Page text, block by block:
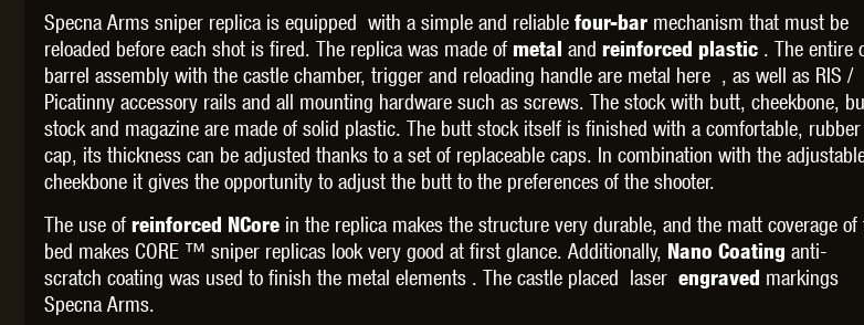
WALTHER WARHEAD INDUSTRIES WE
Specna Arms sniper replica is equipped with a simple and reliable four-bar mechanism that must be
reloaded before each shot is fired. The replica was made of metal and reinforced plastic . The entire
barrel assembly with the castle chamber, trigger and reloading handle are metal here , as well as RIS /
Picatinny accessory rails and all mounting hardware such as screws. The stock with butt, cheekbone,
stock and magazine are made of solid plastic. The butt stock itself is finished with a comfortable, rubber
cap, its thickness can be adjusted thanks to a set of replaceable caps. In combination with the
cheekbone it gives the opportunity to adjust the butt to the preferences of the shooter.
The use of reinforced NCore in the replica makes the structure very durable, and the matt coverage of
bed makes CORE ™ sniper replicas look very good at first glance. Additionally, Nano Coating anti-
scratch coating was used to finish the metal elements . The castle placed laser engraved markings
Specna Arms.